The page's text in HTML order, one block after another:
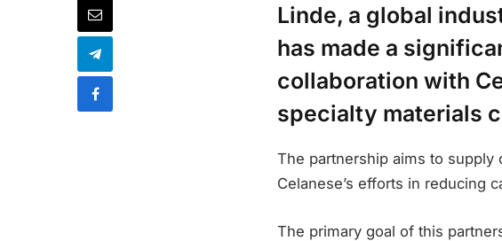
Linde, a global
has made a
collaboration with
specialty materials
The partnership aims to supply
Celanese’s efforts in reducing
The primary goal of this